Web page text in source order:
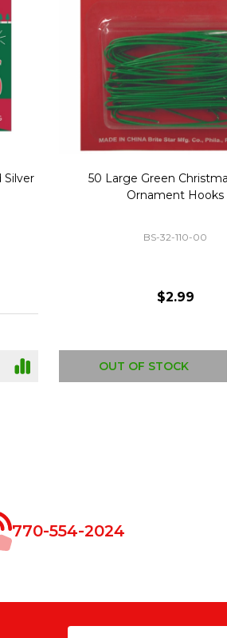
40" Nutcracker Lighted
Mold Decoration
GF-C1335
$49.00
OUT OF STOCK
770-554-2024